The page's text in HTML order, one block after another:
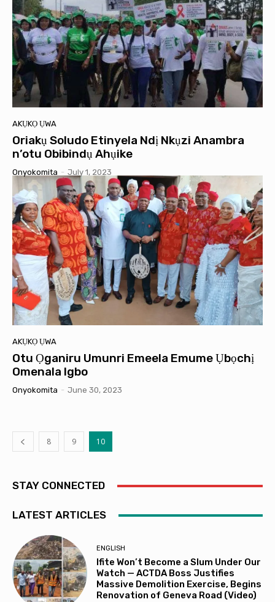
AKỤKỌ ỤWA
Oriakụ Soludo Etinyela Ndị Nkụzi Anambra
n’otu Obibindụ Ahụike
Onyokomita - July 1, 2023
AKỤKỌ ỤWA
Otu Ọganiru Umunri Emeela Emume Ụbọchị
Omenala Igbo
Onyokomita - June 30, 2023
8 9 10
STAY CONNECTED
LATEST ARTICLES
ENGLISH
Ifite Won’t Become a Slum Under Our
Watch — ACTDA Boss Justifies
Massive Demolition Exercise, Begins
Renovation of Geneva Road (Video)